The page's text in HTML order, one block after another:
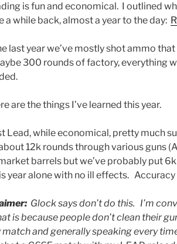
is fun and economical. I outlined
a while back, almost a year to the day:
last year we’ve mostly shot ammo
300 rounds of factory, everything
are the things I’ve learned this year.
Lead, while economical, pretty much
12k rounds through various guns
barrels but we’ve probably put
year alone with no ill effects. Accuracy
Glock says don’t do this. I’m
is because people don’t clean their
match and generally speaking every